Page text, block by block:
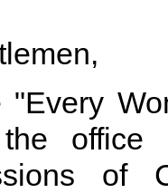
"Every
office
of